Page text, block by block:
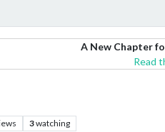
A New Chapter
Read
3watching